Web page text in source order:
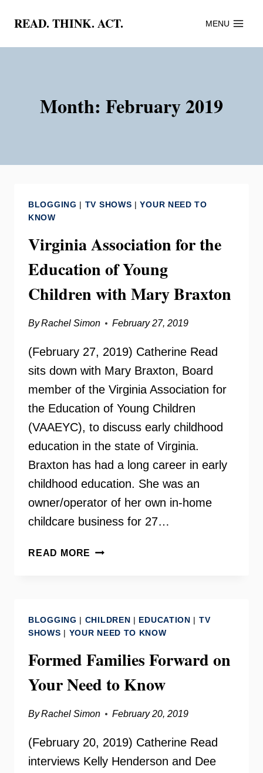
content
READ. THINK. ACT. MENU
Month: February 2019
BLOGGING | TV SHOWS |YOUR NEED TO
KNOW
Virginia Association for the
Education of Young
Children with Mary Braxton
ByRachel Simon February 27, 2019
(February 27, 2019) Catherine Read
sits down with Mary Braxton, Board
member of the Virginia Association for
the Education of Young Children
(VAAEYC), to discuss early childhood
education in the state of Virginia.
Braxton has had a long career in early
childhood education. She was an
owner/operator of her own in-home
childcare business for 27…
READ MORE VIRGINIA
OF
YOUNG
CHILDREN
WITH
MARY
BLOGGING | CHILDREN | EDUCATION | TV
SHOWS | YOUR NEED TO KNOW
Formed Families Forward on
Your Need to Know
ByRachel Simon February 20, 2019
(February 20, 2019) Catherine Read
interviews Kelly Henderson and Dee